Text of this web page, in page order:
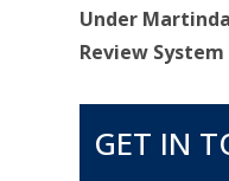
Under
Review System
GET IN